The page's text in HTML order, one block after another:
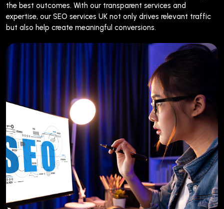
the best outcomes. With our transparent services and
expertise, our SEO services UK not only drives relevant traffic
but also help create meaningful conversions.